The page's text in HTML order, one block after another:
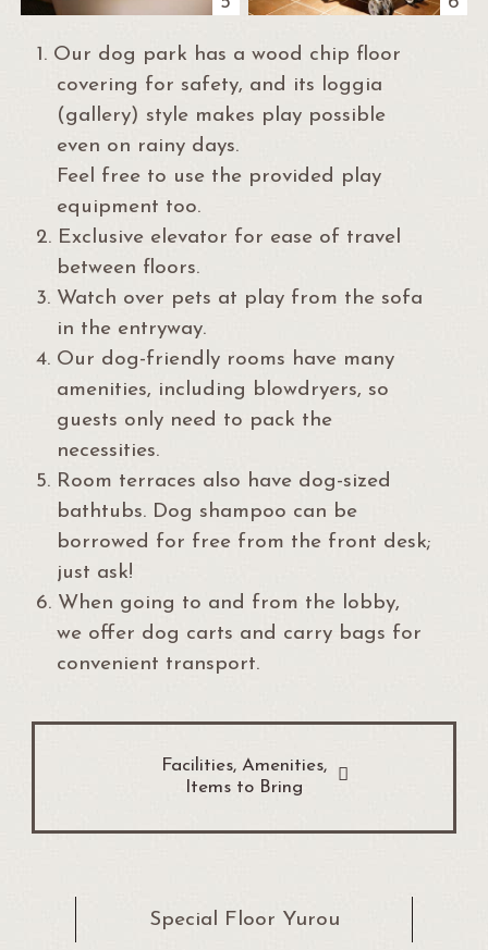
1. Our dog park has a wood chip floor
covering for safety, and its loggia
(gallery) style makes play possible
even on rainy days.
Feel free to use the provided play
equipment too.
2. Exclusive elevator for ease of travel
between floors.
3. Watch over pets at play from the sofa
in the entryway.
4. Our dog-friendly rooms have many
amenities, including blowdryers, so
guests only need to pack the
necessities.
5. Room terraces also have dog-sized
bathtubs. Dog shampoo can be
borrowed for free from the front desk;
just ask!
6. When going to and from the lobby,
we offer dog carts and carry bags for
convenient transport.
Facilities, Amenities,
Items to Bring
Special Floor Yurou